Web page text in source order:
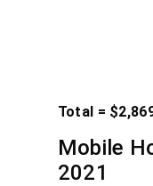
Total =
Mobile
2021